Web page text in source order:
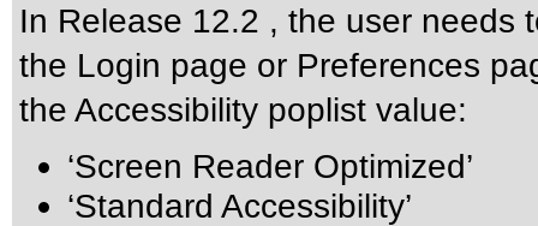
In Release 12.2 , the user needs
the Login page or Preferences
the Accessibility poplist value:
‘Screen Reader Optimized’
‘Standard Accessibility’